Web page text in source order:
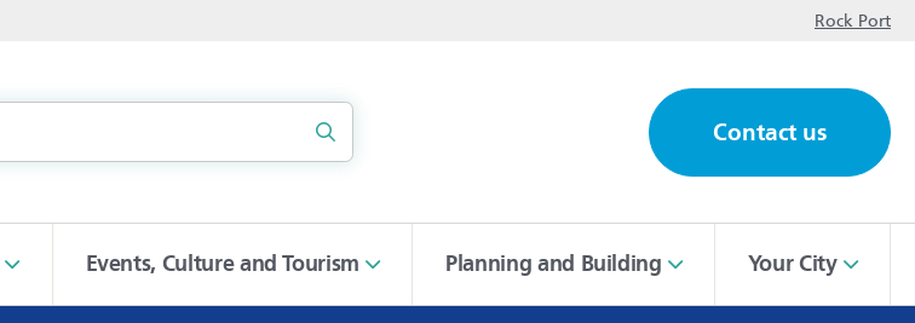
Rock Port
Search Contact us
Events, Culture and Tourism Planning and Building Your City